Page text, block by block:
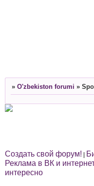
» O'zbekiston forumi »
Создать свой форум!
Реклама в ВК и
интересно